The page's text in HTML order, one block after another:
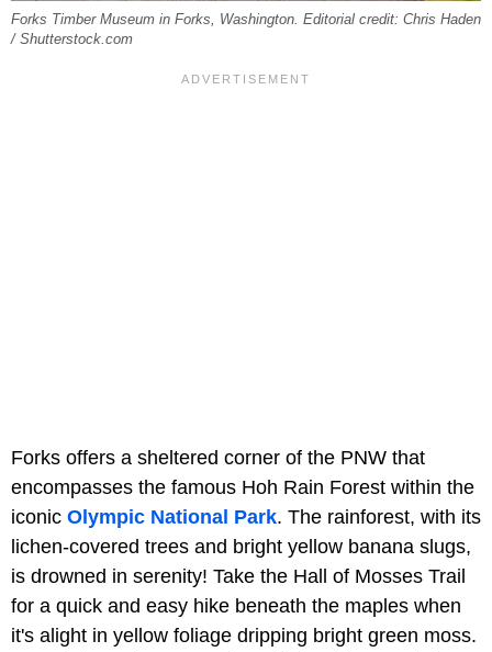
Forks Timber Museum in Forks, Washington. Editorial credit: Chris Haden
/ Shutterstock.com
Forks offers a sheltered corner of the PNW that
encompasses the famous Hoh Rain Forest within the
iconic Olympic National Park. The rainforest, with its
lichen-covered trees and bright yellow banana slugs,
is drowned in serenity! Take the Hall of Mosses Trail
for a quick and easy hike beneath the maples when
it's alight in yellow foliage dripping bright green moss.